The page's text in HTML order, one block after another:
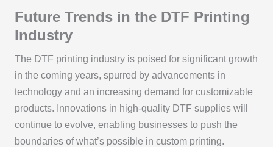
Future Trends in the DTF Printing
Industry
The DTF printing industry is poised for significant growth
in the coming years, spurred by advancements in
technology and an increasing demand for customizable
products. Innovations in high-quality DTF supplies will
continue to evolve, enabling businesses to push the
boundaries of what’s possible in custom printing.